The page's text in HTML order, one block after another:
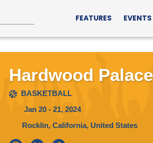
FEATURES EVENTS
Hardwood
BASKETBALL
Jan 20 - 21, 2024
Rocklin, California, United States